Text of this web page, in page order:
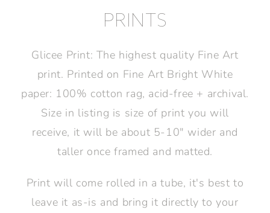
PRINTS
Glicee Print: The highest quality Fine Art
print. Printed on Fine Art Bright White
paper: 100% cotton rag, acid-free + archival.
Size in listing is size of print you will
receive, it will be about 5-10" wider and
taller once framed and matted.
Print will come rolled in a tube, it's best to
leave it as-is and bring it directly to your